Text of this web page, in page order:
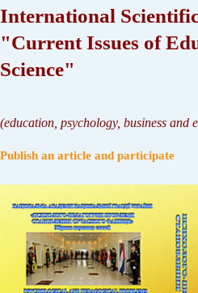
International
"Current Issues of
Science"
(education, psychology, business and
Publish an article and participate